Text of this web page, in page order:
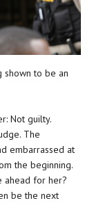
shown to be an
Not guilty.
The
embarrassed at
the beginning.
ahead for her?
be the next